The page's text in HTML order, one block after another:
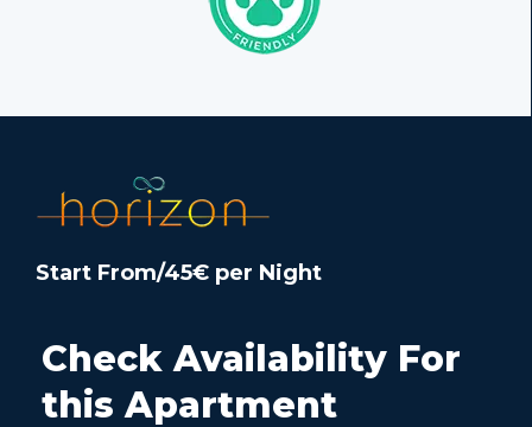
Start From/45€ per Night
Check Availability For
this Apartment